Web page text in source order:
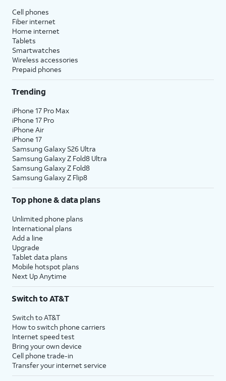
Cell phones
Fiber internet
Home internet
Tablets
Smartwatches
Wireless accessories
Prepaid phones
Trending
iPhone 17 Pro Max
iPhone 17 Pro
iPhone Air
iPhone 17
Samsung Galaxy S26 Ultra
Samsung Galaxy Z Fold8 Ultra
Samsung Galaxy Z Fold8
Samsung Galaxy Z Flip8
Top phone & data plans
Unlimited phone plans
International plans
Add a line
Upgrade
Tablet data plans
Mobile hotspot plans
Next Up Anytime
Switch to AT&T
Switch to AT&T
How to switch phone carriers
Internet speed test
Bring your own device
Cell phone trade-in
Transfer your internet service